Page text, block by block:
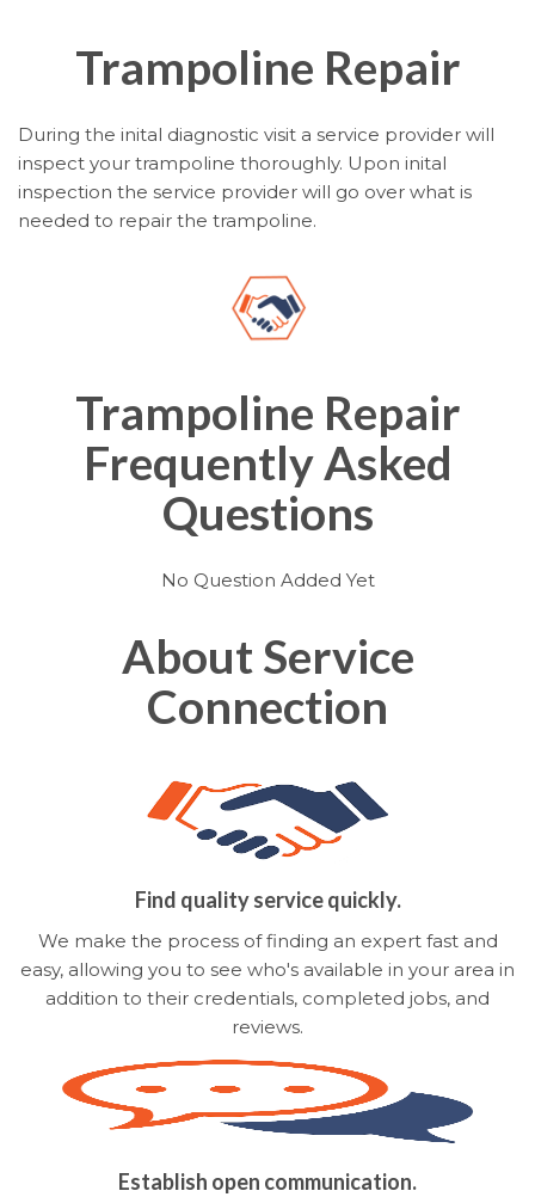
Trampoline Repair
During the inital diagnostic visit a service provider will
inspect your trampoline thoroughly. Upon inital
inspection the service provider will go over what is
needed to repair the trampoline.
Trampoline Repair
Frequently Asked
Questions
No Question Added Yet
About Service
Connection
Find quality service quickly.
We make the process of finding an expert fast and
easy, allowing you to see who's available in your area in
addition to their credentials, completed jobs, and
reviews.
Establish open communication.